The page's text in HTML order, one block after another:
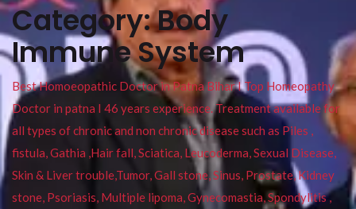
Category:Body
Immune System
Best Homoeopathic Doctor in Patna Bihar I Top Homeopathy
Doctor in patna I 46 years experience. Treatment available for
all types of chronic and non chronic disease such as Piles ,
fistula, Gathia ,Hair fall, Sciatica, Leucoderma, Sexual Disease,
Skin & Liver trouble,Tumor, Gall stone, Sinus, Prostate, Kidney
stone, Psoriasis, Multiple lipoma, Gynecomastia, Spondylitis ,